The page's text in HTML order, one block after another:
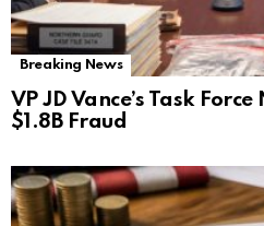
Breaking News
VP JD Vance’s Task
$1.8B Fraud